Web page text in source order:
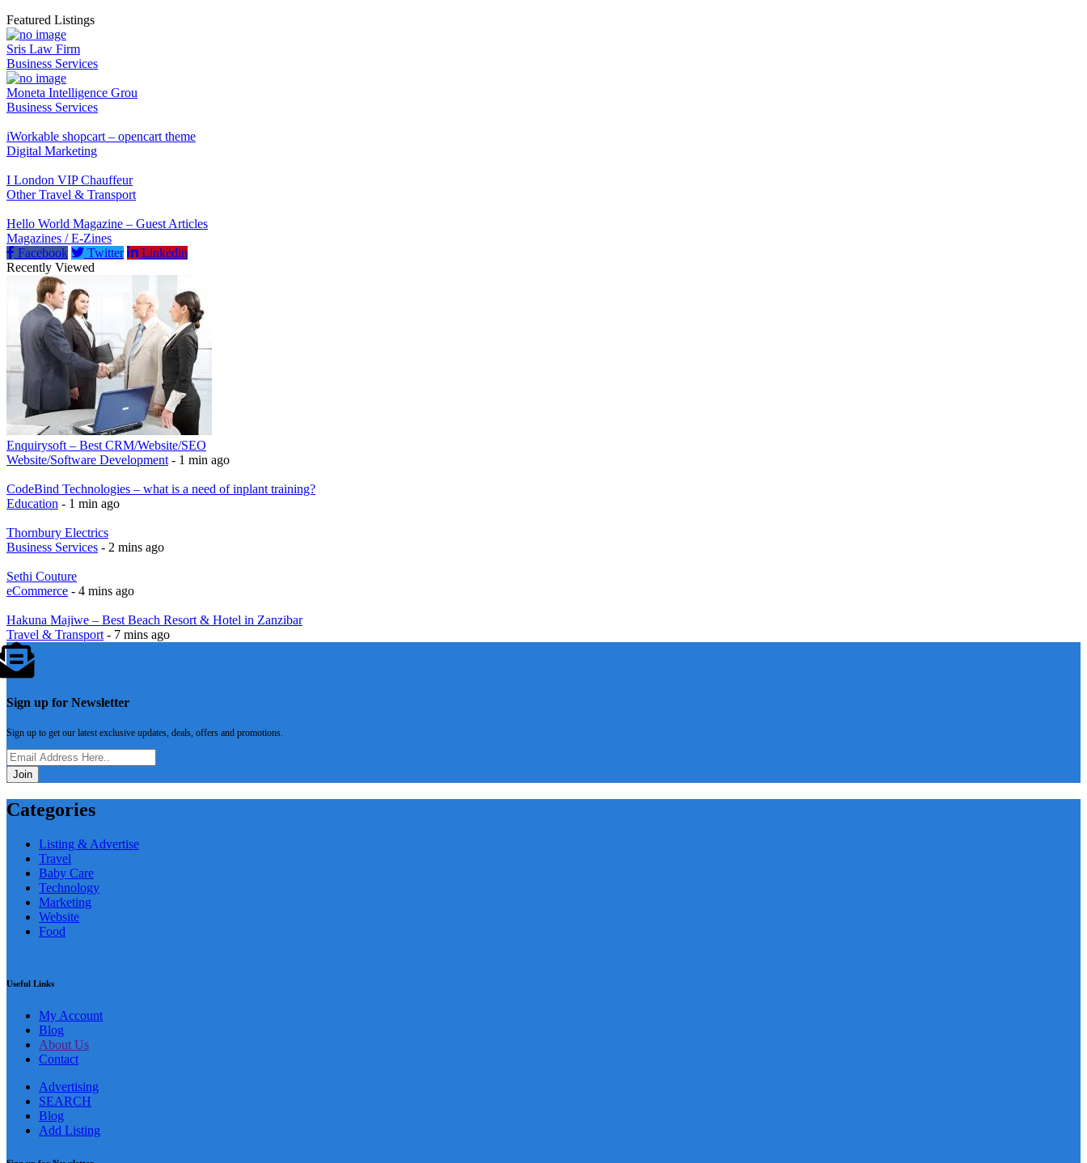
Featured Listings
Sris Law Firm
Business Services
Moneta Intelligence Grou
Business Services
iWorkable shopcart – opencart theme
Digital Marketing
I London VIP Chauffeur
Other Travel & Transport
Hello World Magazine – Guest Articles
Magazines / E-Zines
Facebook
Twitter
Linkedin
Recently Viewed
Enquirysoft – Best CRM/Website/SEO
Website/Software Development - 1 min ago
CodeBind Technologies – what is a need of inplant training?
Education - 1 min ago
Thornbury Electrics
Business Services - 2 mins ago
Sethi Couture
eCommerce - 4 mins ago
Hakuna Majiwe – Best Beach Resort & Hotel in Zanzibar
Travel & Transport - 7 mins ago
Sign up for Newsletter
Sign up to get our latest exclusive updates, deals, offers and promotions.
Join
Categories
Listing & Advertise
Travel
Baby Care
Technology
Marketing
Website
Food
Useful Links
My Account
Blog
About Us
Contact
Advertising
SEARCH
Blog
Add Listing